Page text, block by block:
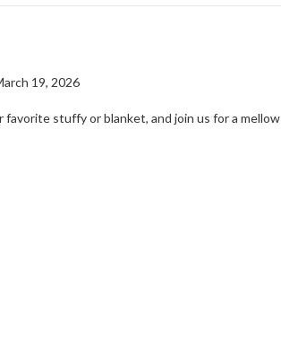
19, 2026
favorite stuffy or blanket, and join us for a mellow